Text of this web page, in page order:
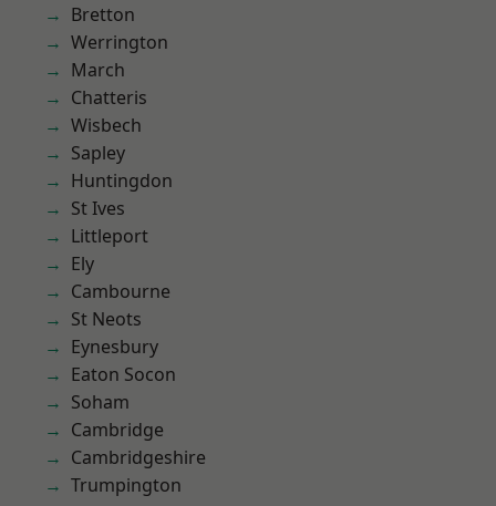
Bretton
Werrington
March
Chatteris
Wisbech
Sapley
Huntingdon
St Ives
Littleport
Ely
Cambourne
St Neots
Eynesbury
Eaton Socon
Soham
Cambridge
Cambridgeshire
Trumpington